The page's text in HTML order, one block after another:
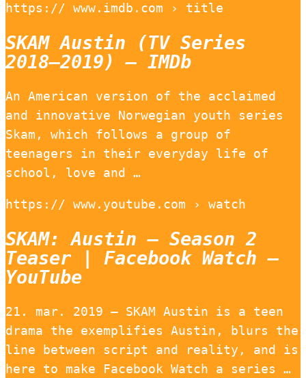
https:// www.imdb.com › title
SKAM Austin (TV Series
2018–2019) – IMDb
An American version of the acclaimed
and innovative Norwegian youth series
Skam, which follows a group of
teenagers in their everyday life of
school, love and …
https:// www.youtube.com › watch
SKAM: Austin – Season 2
Teaser | Facebook Watch –
YouTube
21. mar. 2019 — SKAM Austin is a teen
drama the exemplifies Austin, blurs the
line between script and reality, and is
here to make Facebook Watch a series …